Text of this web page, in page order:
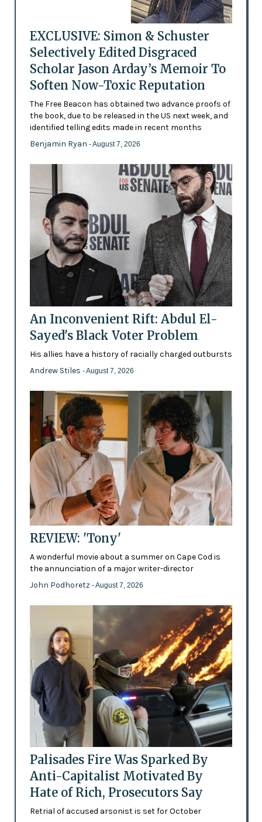
EXCLUSIVE: Simon & Schuster
Selectively Edited Disgraced
Scholar Jason Arday’s Memoir To
Soften Now-Toxic Reputation
The Free Beacon has obtained two advance proofs of
the book, due to be released in the US next week, and
identified telling edits made in recent months
Benjamin Ryan - August 7, 2026
An Inconvenient Rift: Abdul El-
Sayed's Black Voter Problem
His allies have a history of racially charged outbursts
Andrew Stiles - August 7, 2026
REVIEW: 'Tony'
A wonderful movie about a summer on Cape Cod is
the annunciation of a major writer-director
John Podhoretz - August 7, 2026
Palisades Fire Was Sparked By
Anti-Capitalist Motivated By
Hate of Rich, Prosecutors Say
Retrial of accused arsonist is set for October